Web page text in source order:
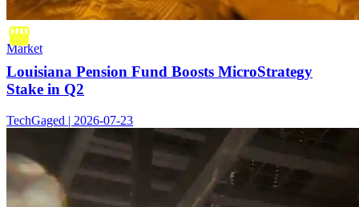
Market
Louisiana Pension Fund Boosts MicroStrategy
Stake in Q2
TechGaged | 2026-07-23